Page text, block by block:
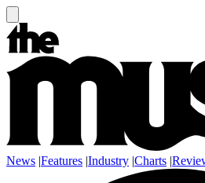
News |Features |Industry |Charts |